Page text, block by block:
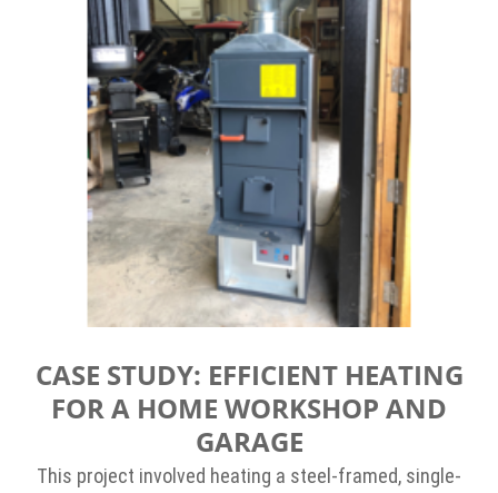
CASE STUDY: EFFICIENT HEATING
FOR A HOME WORKSHOP AND
GARAGE
This project involved heating a steel-framed, single-